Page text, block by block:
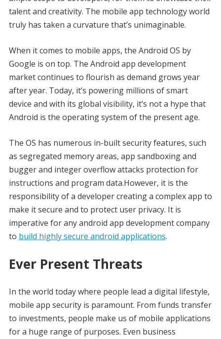
talent and creativity. The mobile app technology world
truly has taken a curvature that’s unimaginable.
When it comes to mobile apps, the Android OS by
Google is on top. The Android app development
market continues to flourish as demand grows year
after year. Today, it’s powering millions of smart
device and with its global visibility, it’s not a hype that
Android is the operating system of the present age.
The OS has numerous in-built security features, such
as segregated memory areas, app sandboxing and
bugger and integer overflow attacks protection for
instructions and program data.However, it is the
responsibility of a developer creating a complex app to
make it secure and to protect user privacy. It is
imperative for any android app development company
to build highly secure android applications.
Ever Present Threats
In the world today where people lead a digital lifestyle,
mobile app security is paramount. From funds transfer
to investments, people make us of mobile applications
for a huge range of purposes. Even business